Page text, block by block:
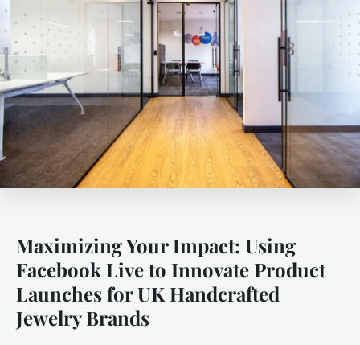
Maximizing Your Impact: Using
Facebook Live to Innovate Product
Launches for UK Handcrafted
Jewelry Brands